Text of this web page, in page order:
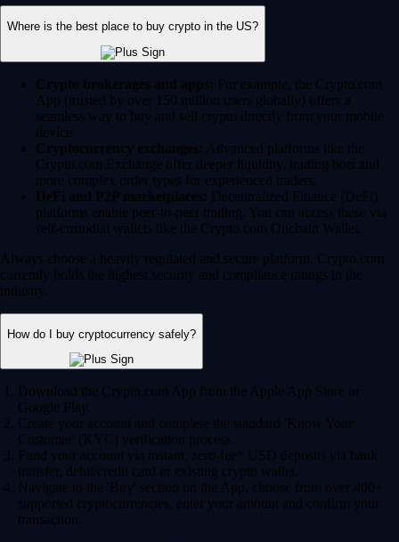
Where is the best place to buy crypto in the US?
Crypto brokerages and apps: For example, the Crypto.com
App (trusted by over 150 million users globally) offers a
seamless way to buy and sell crypto directly from your mobile
device.
Cryptocurrency exchanges: Advanced platforms like the
Crypto.com Exchange offer deeper liquidity, trading bots and
more complex order types for experienced traders.
DeFi and P2P marketplaces: Decentralized Finance (DeFi)
platforms enable peer-to-peer trading. You can access these via
self-custodial wallets like the Crypto.com Onchain Wallet.
Always choose a heavily regulated and secure platform. Crypto.com
currently holds the highest security and compliance ratings in the
industry.
How do I buy cryptocurrency safely?
Download the Crypto.com App from the Apple App Store or
Google Play.
Create your account and complete the standard 'Know Your
Customer' (KYC) verification process.
Fund your account via instant, zero-fee* USD deposits via bank
transfer, debit/credit card or existing crypto wallet.
Navigate to the 'Buy' section on the App, choose from over 400+
supported cryptocurrencies, enter your amount and confirm your
transaction.